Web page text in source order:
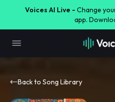
Voices AI Live - Change
app.
Back to Song Library